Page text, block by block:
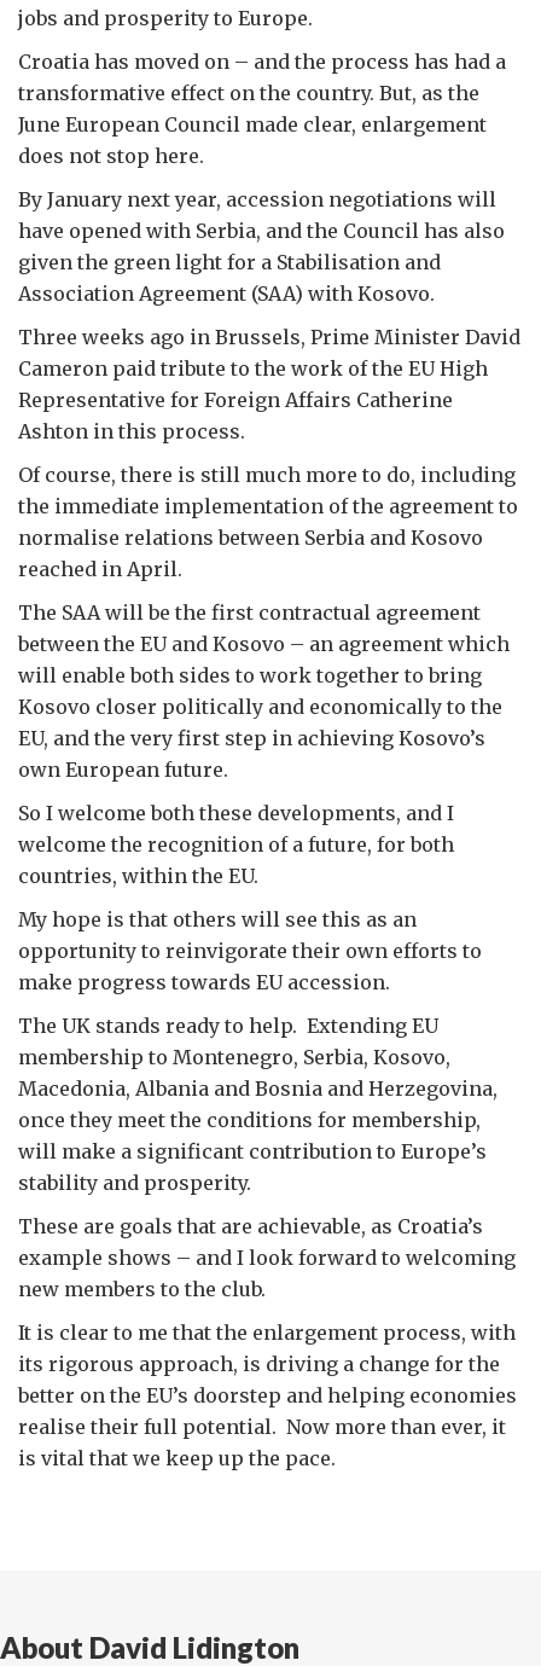
jobs and prosperity to Europe.
Croatia has moved on – and the process has had a
transformative effect on the country. But, as the
June European Council made clear, enlargement
does not stop here.
By January next year, accession negotiations will
have opened with Serbia, and the Council has also
given the green light for a Stabilisation and
Association Agreement (SAA) with Kosovo.
Three weeks ago in Brussels, Prime Minister David
Cameron paid tribute to the work of the EU High
Representative for Foreign Affairs Catherine
Ashton in this process.
Of course, there is still much more to do, including
the immediate implementation of the agreement to
normalise relations between Serbia and Kosovo
reached in April.
The SAA will be the first contractual agreement
between the EU and Kosovo – an agreement which
will enable both sides to work together to bring
Kosovo closer politically and economically to the
EU, and the very first step in achieving Kosovo’s
own European future.
So I welcome both these developments, and I
welcome the recognition of a future, for both
countries, within the EU.
My hope is that others will see this as an
opportunity to reinvigorate their own efforts to
make progress towards EU accession.
The UK stands ready to help. Extending EU
membership to Montenegro, Serbia, Kosovo,
Macedonia, Albania and Bosnia and Herzegovina,
once they meet the conditions for membership,
will make a significant contribution to Europe’s
stability and prosperity.
These are goals that are achievable, as Croatia’s
example shows – and I look forward to welcoming
new members to the club.
It is clear to me that the enlargement process, with
its rigorous approach, is driving a change for the
better on the EU’s doorstep and helping economies
realise their full potential. Now more than ever, it
is vital that we keep up the pace.
About David Lidington